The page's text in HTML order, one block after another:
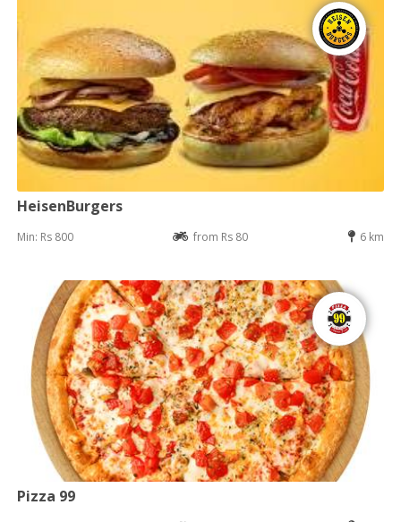
HeisenBurgers
Min: Rs 800 from Rs 80 6 km
Pizza 99